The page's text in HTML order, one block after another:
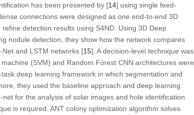
has been presented by [14] using single feed-
connections were designed as one end-to-end 3D
detection results using S4ND. Using 3D Deep
nodule detection, they show how the network compares
and LSTM networks [15]. A decision-level technique was
(SVM) and Random Forest CNN architectures were
deep learning framework in which segmentation and
they used the baseline approach and deep learning
for the analysis of solar images and hole identification
is required. ANT colony optimization algorithm solves